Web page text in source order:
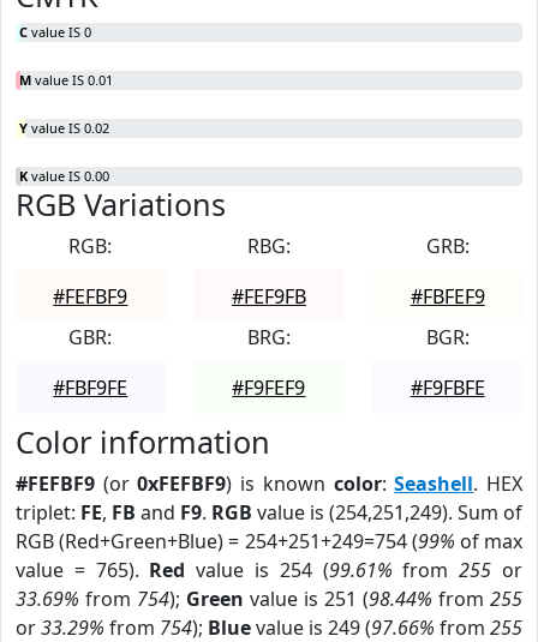
C value IS 0
M value IS 0.01
Y value IS 0.02
K value IS 0.00
RGB Variations
RGB:
#FEFBF9
RBG:
#FEF9FB
GRB:
#FBFEF9
GBR:
#FBF9FE
BRG:
#F9FEF9
BGR:
#F9FBFE
Color information
#FEFBF9 (or0xFEFBF9) is known color:Seashell. HEX
triplet: FE, FB and F9. RGB value is (254,251,249). Sum of
RGB (Red+Green+Blue) = 254+251+249=754 (99% of max
value = 765). Red value is 254 (99.61% from255 or
33.69% from 754); Green value is 251 (98.44% from 255
or33.29% from 754); Bluevalue is 249 (97.66% from 255